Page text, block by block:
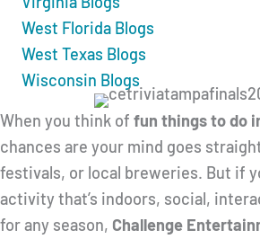
West Florida Blogs
West Texas Blogs
Wisconsin Blogs
When you think of fun things to do
chances are your mind goes
festivals, or local breweries. But if
activity that’s indoors, social,
for any season, Challenge